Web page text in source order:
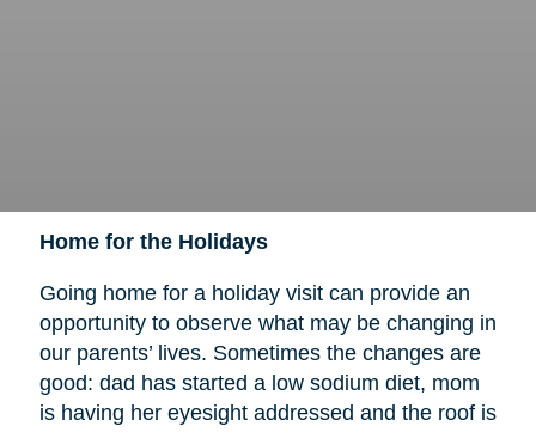
Home for the Holidays
Going home for a holiday visit can provide an
opportunity to observe what may be changing in
our parents’ lives. Sometimes the changes are
good: dad has started a low sodium diet, mom
is having her eyesight addressed and the roof is